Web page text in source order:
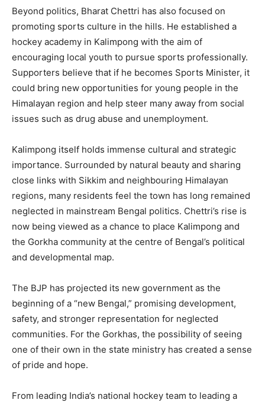
Beyond politics, Bharat Chettri has also focused on
promoting sports culture in the hills. He established a
hockey academy in Kalimpong with the aim of
encouraging local youth to pursue sports professionally.
Supporters believe that if he becomes Sports Minister, it
could bring new opportunities for young people in the
Himalayan region and help steer many away from social
issues such as drug abuse and unemployment.
Kalimpong itself holds immense cultural and strategic
importance. Surrounded by natural beauty and sharing
close links with Sikkim and neighbouring Himalayan
regions, many residents feel the town has long remained
neglected in mainstream Bengal politics. Chettri’s rise is
now being viewed as a chance to place Kalimpong and
the Gorkha community at the centre of Bengal’s political
and developmental map.
The BJP has projected its new government as the
beginning of a “new Bengal,” promising development,
safety, and stronger representation for neglected
communities. For the Gorkhas, the possibility of seeing
one of their own in the state ministry has created a sense
of pride and hope.
From leading India’s national hockey team to leading a